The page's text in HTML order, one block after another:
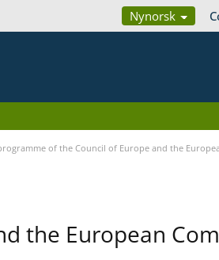
Nynorsk
of the Council of Europe and the
the European